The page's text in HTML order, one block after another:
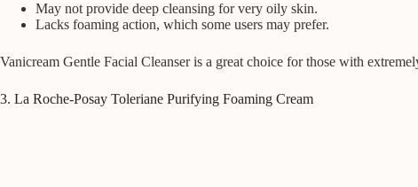
May not provide deep cleansing for very oily skin.
Lacks foaming action, which some users may prefer.
Vanicream Gentle Facial Cleanser is a great choice for those with
3. La Roche-Posay Toleriane Purifying Foaming Cream